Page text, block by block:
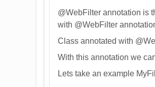
@WebFilter annotation is
with @WebFilter
Class annotated with
With this annotation we
Lets take an example